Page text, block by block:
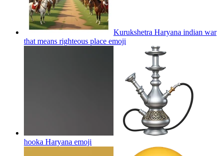
Kurukshetra Haryana indian war
that means righteous place emoji
hooka Haryana emoji